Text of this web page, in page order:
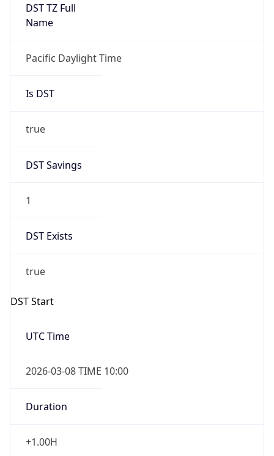
DST TZ Full
Name
Pacific Daylight Time
Is DST
true
DST Savings
1
DST Exists
true
DST Start
UTC Time
2026-03-08 TIME 10:00
Duration
+1.00H